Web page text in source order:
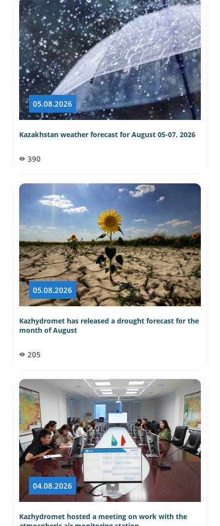
05.08.2026
Kazakhstan weather forecast for August 05-07, 2026
390
05.08.2026
Kazhydromet has released a drought forecast for the
month of August
205
04.08.2026
Kazhydromet hosted a meeting on work with the